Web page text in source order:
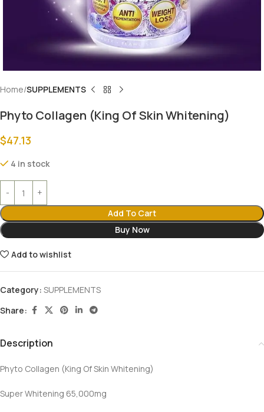
Home SUPPLEMENTS
Phyto Collagen (King Of Skin Whitening)
$47.13
4 in stock
Add To Cart
Buy Now
Add to wishlist
Category: SUPPLEMENTS
Share:
Description
Phyto Collagen (King Of Skin Whitening)
Super Whitening 65,000mg